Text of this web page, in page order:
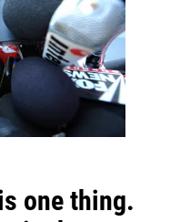
one thing.